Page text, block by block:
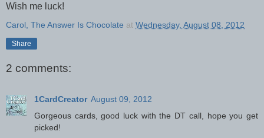
Wish me luck!
Carol, The Answer Is Chocolate at Wednesday, August 08, 2012
Share
2 comments:
1CardCreator August 09, 2012
Gorgeous cards, good luck with the DT call, hope you get
picked!